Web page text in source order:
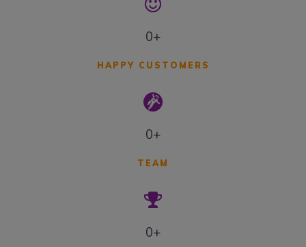
0+
HAPPY CUSTOMERS
0+
TEAM
0+